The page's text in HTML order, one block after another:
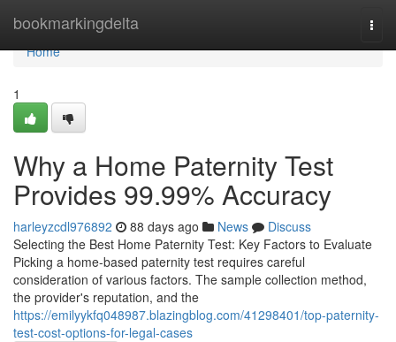
bookmarkingdelta
Home
Home
1
Why a Home Paternity Test
Provides 99.99% Accuracy
harleyzcdl976892 88 days ago News
Discuss
Selecting the Best Home Paternity Test: Key Factors to Evaluate
Picking a home-based paternity test requires careful
consideration of various factors. The sample collection method,
the provider's reputation, and the
https://emilyykfq048987.blazingblog.com/41298401/top-paternity-
test-cost-options-for-legal-cases